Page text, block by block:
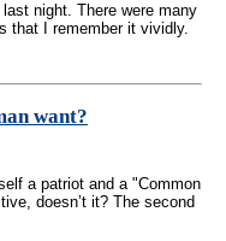
night. There were many
that I remember it vividly.
want?
a patriot and a "Common
doesn’t it? The second